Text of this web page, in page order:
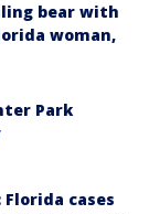
bear with
woman,
Park
cases